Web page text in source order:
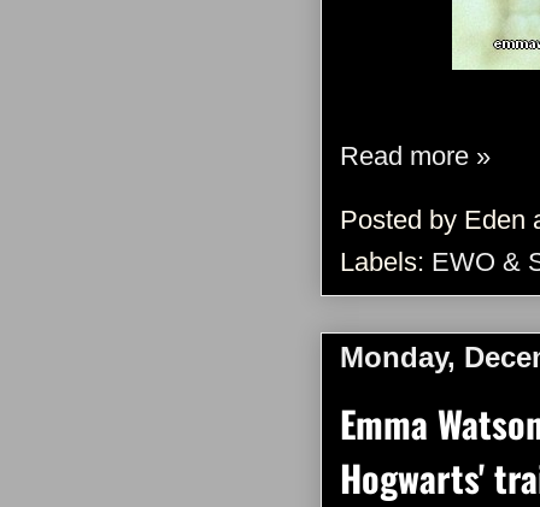
Read more »
Posted by Eden
Labels: EWO &
Monday,
Emma
Hogwarts'